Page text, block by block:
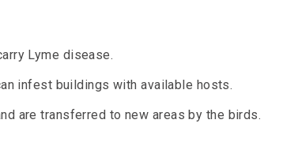
Lyme disease.
infest buildings with available hosts.
are transferred to new areas by the birds.